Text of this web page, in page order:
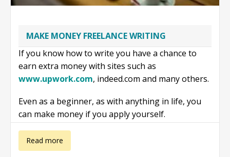
MAKE MONEY FREELANCE WRITING
If you know how to write you have a chance to
earn extra money with sites such as
www.upwork.com, indeed.com and many others.
Even as a beginner, as with anything in life, you
can make money if you apply yourself.
Read more
about Make